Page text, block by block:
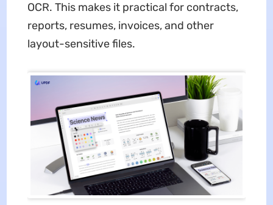
OCR. This makes it practical for contracts,
reports, resumes, invoices, and other
layout-sensitive files.